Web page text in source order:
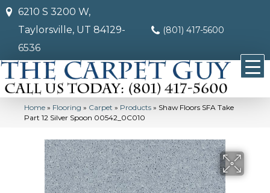
6210 S 3200 W,
Taylorsville, UT 84129-
6536
(801) 417-5600
Home » Flooring » Carpet » Products » Shaw Floors SFA Take
Part 12 Silver Spoon 00542_0C010